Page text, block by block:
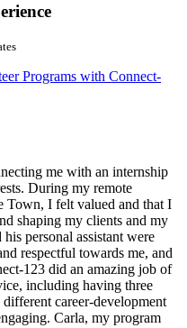
Programs with Connect-
me with an internship
During my remote
Town, I felt valued and that I
shaping my clients and my
personal assistant were
respectful towards me, and
123 did an amazing job of
including having three
career-development
Carla, my program